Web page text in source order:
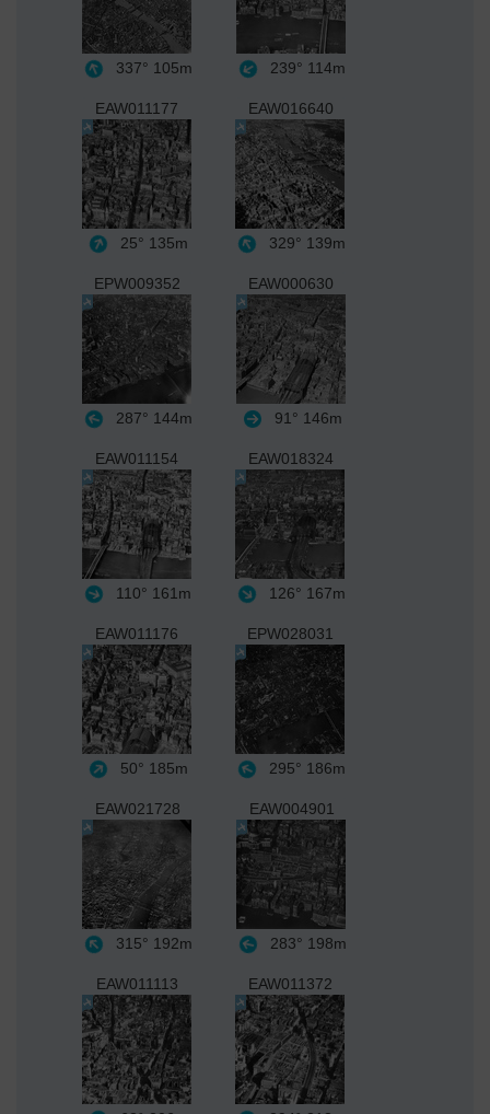
337° 105m 239° 114m
EAW011177
25° 135m
EAW016640
329° 139m
EPW009352
287° 144m
EAW000630
91° 146m
EAW011154
110° 161m
EAW018324
126° 167m
EAW011176
50° 185m
EPW028031
295° 186m
EAW021728
315° 192m
EAW004901
283° 198m
EAW011113 EAW011372